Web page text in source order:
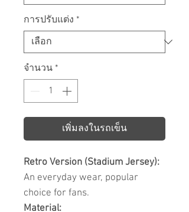
การปรับแต่ง *
จำนวน *
เพิ่มลงในรถเข็น
Retro Version (Stadium Jersey):
An everyday wear, popular
choice for fans.
Material: